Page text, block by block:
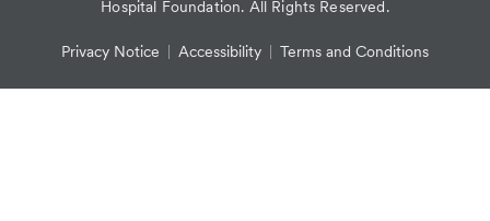
Hospital Foundation. All Rights Reserved.
Privacy Notice Accessibility Terms and Conditions